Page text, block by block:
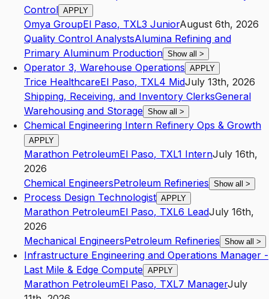
Control APPLY
Omya GroupEl Paso, TXL3 JuniorAugust 6th, 2026
Quality Control AnalystsAlumina Refining and
Primary Aluminum Production Show all >
Operator 3, Warehouse Operations APPLY
Trice HealthcareEl Paso, TXL4 MidJuly 13th, 2026
Shipping, Receiving, and Inventory ClerksGeneral
Warehousing and Storage Show all >
Chemical Engineering Intern Refinery Ops & Growth
APPLY
Marathon PetroleumEl Paso, TXL1 InternJuly 16th,
2026
Chemical EngineersPetroleum Refineries Show all >
Process Design Technologist APPLY
Marathon PetroleumEl Paso, TXL6 LeadJuly 16th,
2026
Mechanical EngineersPetroleum Refineries Show all >
Infrastructure Engineering and Operations Manager -
Last Mile & Edge Compute APPLY
Marathon PetroleumEl Paso, TXL7 ManagerJuly